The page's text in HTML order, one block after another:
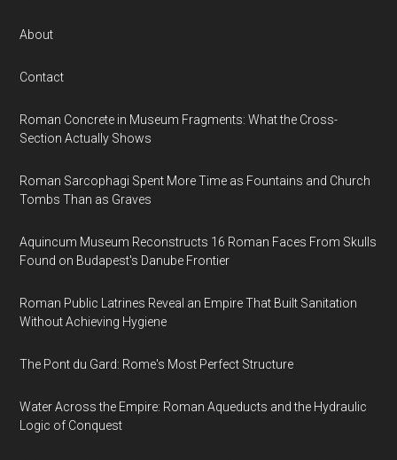
About
Contact
Roman Concrete in Museum Fragments: What the Cross-
Section Actually Shows
Roman Sarcophagi Spent More Time as Fountains and Church
Tombs Than as Graves
Aquincum Museum Reconstructs 16 Roman Faces From Skulls
Found on Budapest's Danube Frontier
Roman Public Latrines Reveal an Empire That Built Sanitation
Without Achieving Hygiene
The Pont du Gard: Rome's Most Perfect Structure
Water Across the Empire: Roman Aqueducts and the Hydraulic
Logic of Conquest